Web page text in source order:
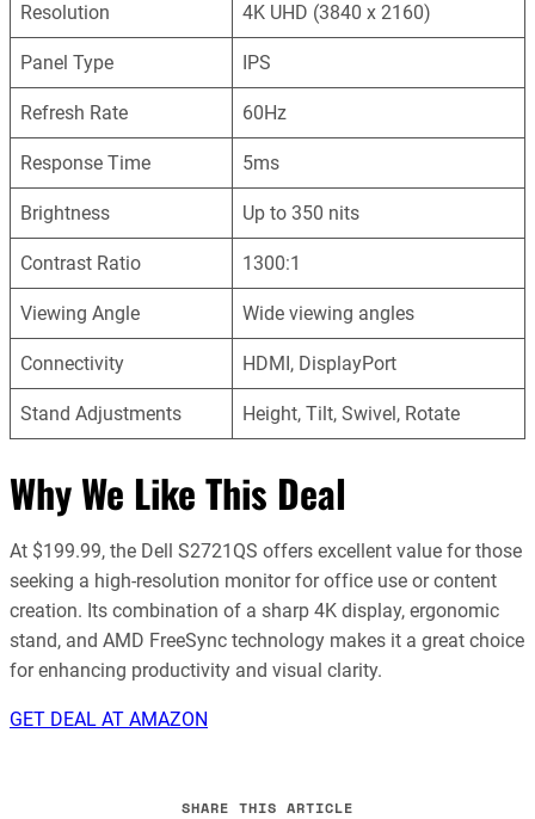
Resolution 4K UHD (3840 x 2160)
Panel Type IPS
Refresh Rate 60Hz
Response Time 5ms
Brightness Up to 350 nits
Contrast Ratio 1300:1
Viewing Angle Wide viewing angles
Connectivity HDMI, DisplayPort
Stand Adjustments Height, Tilt, Swivel, Rotate
Why We Like This Deal
At $199.99, the Dell S2721QS offers excellent value for those
seeking a high-resolution monitor for office use or content
creation. Its combination of a sharp 4K display, ergonomic
stand, and AMD FreeSync technology makes it a great choice
for enhancing productivity and visual clarity.
GET DEAL AT AMAZON
SHARE THIS ARTICLE